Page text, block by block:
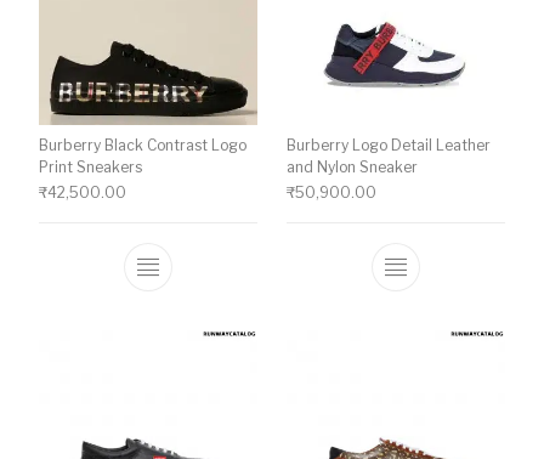
Burberry Black Contrast Logo
Print Sneakers
₹42,500.00
This product has multiple variants. The
Burberry Logo Detail Leather
and Nylon Sneaker
₹50,900.00
This product